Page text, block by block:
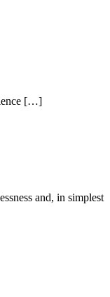
[…]
and, in simplest